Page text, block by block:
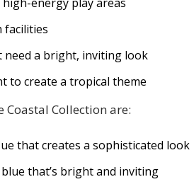
facilities
a bright, inviting look
to create a tropical theme
Coastal Collection are:
that creates a sophisticated look
blue that’s bright and inviting